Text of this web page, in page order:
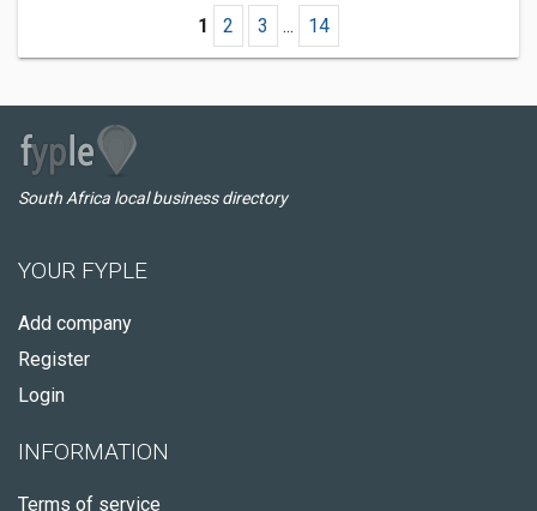
1 2 3 ... 14
South Africa local business directory
YOUR FYPLE
Add company
Register
Login
INFORMATION
Terms of service